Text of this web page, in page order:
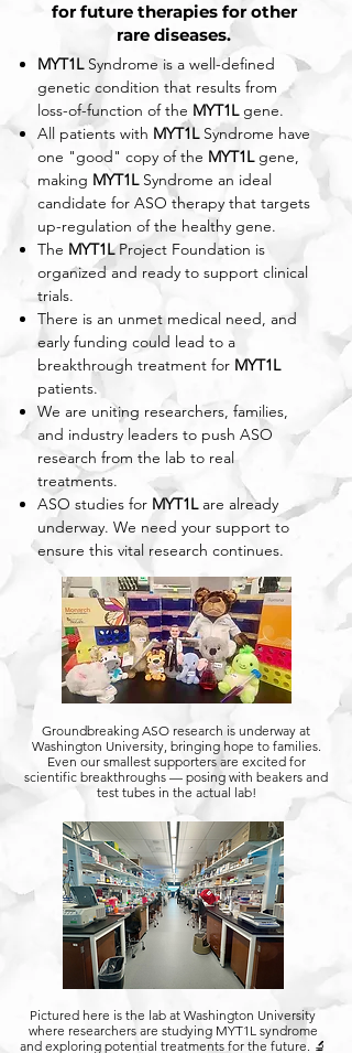
for future therapies for other
rare diseases.
MYT1LSyndrome is a well-defined
genetic condition that results from
loss-of-function of the MYT1Lgene.
All patients with MYT1LSyndrome have
one "good" copy of the MYT1Lgene,
making MYT1LSyndrome an ideal
candidate for ASO therapy that targets
up-regulation of the healthy gene.
The MYT1LProject Foundation is
organized and ready to support clinical
trials.​​
There is an unmet medical need, and
early funding could lead to a
breakthrough treatment for MYT1L
patients.
We are uniting researchers, families,
and industry leaders to push ASO
research from the lab to real
treatments.
ASO studies for MYT1Lare already
underway. We need your support to
ensure this vital research continues.
Groundbreaking ASO research is underway at
Washington University, bringing hope to families.
Even our smallest supporters are excited for
scientific breakthroughs — posing with beakers and
test tubes in the actual lab!
Pictured here is the lab at Washington University
where researchers are studying MYT1L syndrome
and exploring potential treatments for the future. 🔬